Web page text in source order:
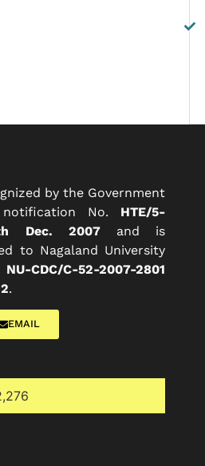
by the Government
No. HTE/5-
Dec. 2007and is
to Nagaland University
NU-CDC/C-52-2007-2801
.
EMAIL